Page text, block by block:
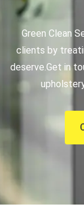
Green Clean
clients by
deserve.Get in